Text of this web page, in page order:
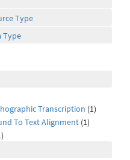
Type
Type
Transcription (1)
To Text Alignment (1)